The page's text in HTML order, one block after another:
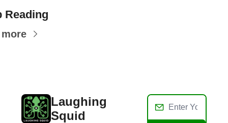
Reading
Laughing
Squid